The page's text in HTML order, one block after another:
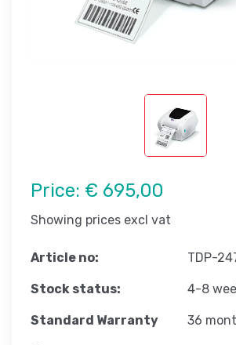
Price: € 695,00
Showing prices excl vat
Article no: TDP-
Stock status: 4-8
Standard Warranty 36